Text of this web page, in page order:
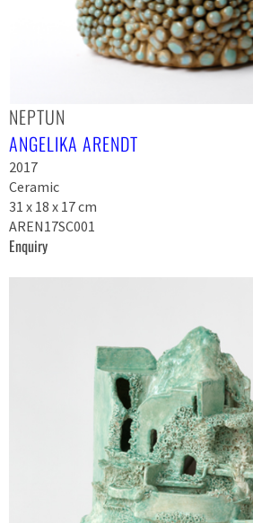
NEPTUN
ANGELIKA ARENDT
2017
Ceramic
31 x 18 x 17 cm
AREN17SC001
Enquiry